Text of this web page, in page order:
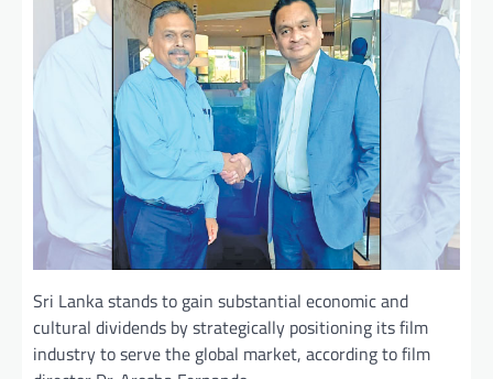
Sri Lanka stands to gain substantial economic and
cultural dividends by strategically positioning its film
industry to serve the global market, according to film